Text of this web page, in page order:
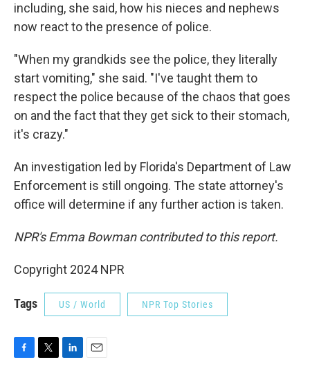
including, she said, how his nieces and nephews
now react to the presence of police.
"When my grandkids see the police, they literally
start vomiting," she said. "I've taught them to
respect the police because of the chaos that goes
on and the fact that they get sick to their stomach,
it's crazy."
An investigation led by Florida's Department of Law
Enforcement is still ongoing. The state attorney's
office will determine if any further action is taken.
NPR's Emma Bowman contributed to this report.
Copyright 2024 NPR
Tags US / World NPR Top Stories